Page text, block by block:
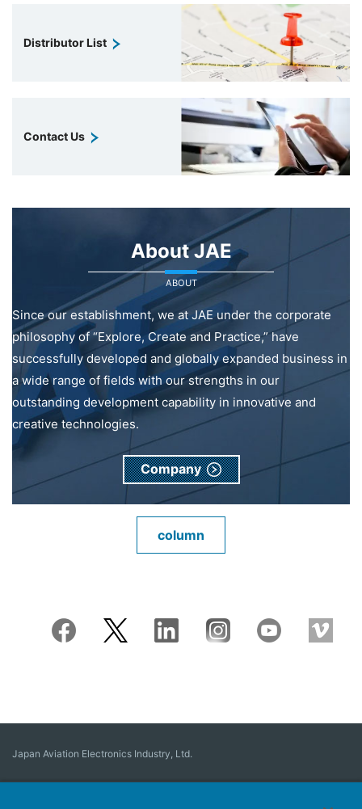
Distributor List
Contact Us
About JAE
ABOUT
Since our establishment, we at JAE under the corporate
philosophy of “Explore, Create and Practice,” have
successfully developed and globally expanded business in
a wide range of fields with our strengths in our
outstanding development capability in innovative and
creative technologies.
Company
column
Japan Aviation Electronics Industry, Ltd.